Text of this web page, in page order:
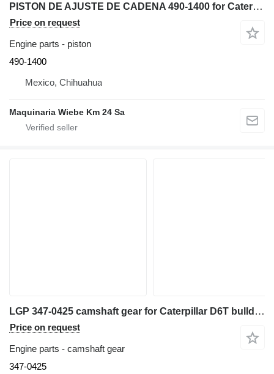
PISTON DE AJUSTE DE CADENA 490-1400 for Caterpillar D6K, D4 bulldozer
Price on request
Engine parts - piston
490-1400
Mexico, Chihuahua
Maquinaria Wiebe Km 24 Sa
LGP 347-0425 camshaft gear for Caterpillar D6T bulldozer
Price on request
Engine parts - camshaft gear
347-0425